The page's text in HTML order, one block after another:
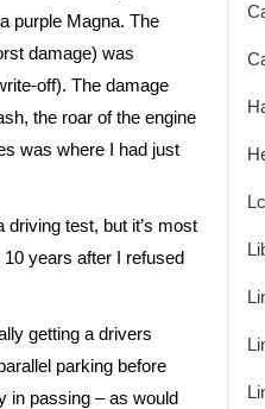
purple Magna. The
damage) was
off). The damage
the roar of the engine
was where I had just
test, but it’s most
years after I refused
getting a drivers
parking before
in passing – as would